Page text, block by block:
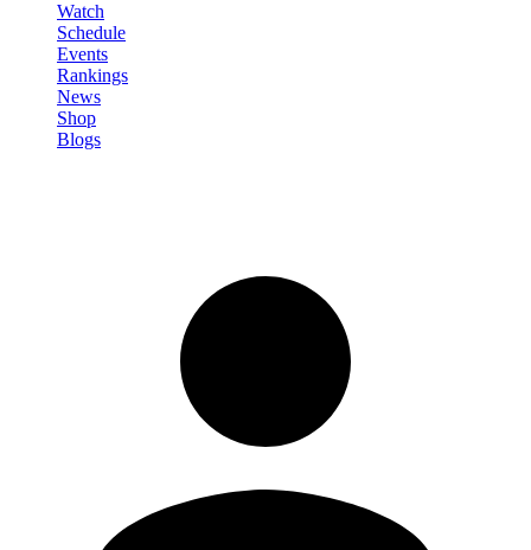
Watch
Schedule
Events
Rankings
News
Shop
Blogs